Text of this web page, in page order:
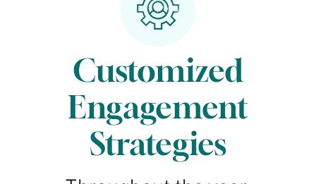
Customized
Engagement
Strategies